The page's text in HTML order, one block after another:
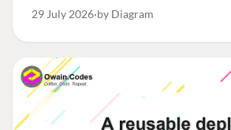
29 July 2026 by Diagram